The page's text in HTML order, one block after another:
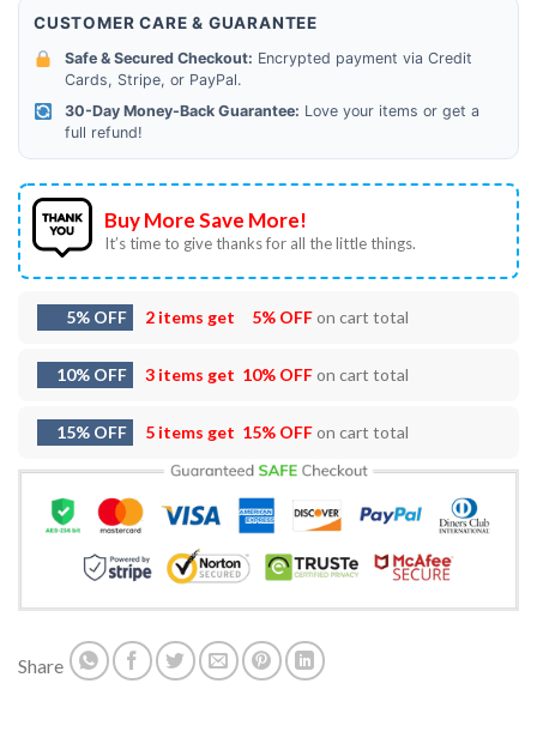
CUSTOMER CARE & GUARANTEE
Safe & Secured Checkout: Encrypted payment via Credit
Cards, Stripe, or PayPal.
30-Day Money-Back Guarantee: Love your items or get a
full refund!
Buy More Save More!
It’s time to give thanks for all the little things.
5% OFF 2 items get 5% OFFon cart total
10% OFF 3 items get 10% OFFon cart total
15% OFF 5 items get 15% OFFon cart total
Share